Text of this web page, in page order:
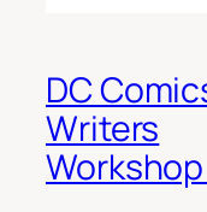
DC
Writers